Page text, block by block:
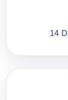
14